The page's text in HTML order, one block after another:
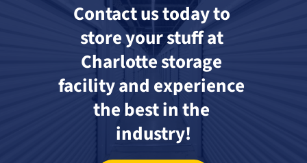
Contact us today to
store your stuff at
Charlotte storage
facility and experience
the best in the
industry!